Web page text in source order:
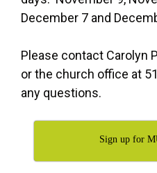
December 7 and
Please contact Carolyn
or the church office at
any questions.
Sign up for